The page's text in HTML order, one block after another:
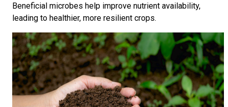
Beneficial microbes help improve nutrient availability,
leading to healthier, more resilient crops.